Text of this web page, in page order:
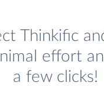
Thinkific
effort
a few clicks!